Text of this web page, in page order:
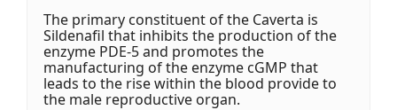
The primary constituent of the Caverta is
Sildenafil that inhibits the production of the
enzyme PDE-5 and promotes the
manufacturing of the enzyme cGMP that
leads to the rise within the blood provide to
the male reproductive organ.